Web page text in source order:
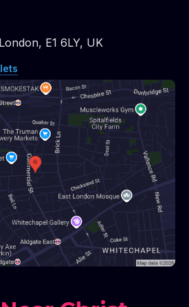
London, E1 6LY, UK